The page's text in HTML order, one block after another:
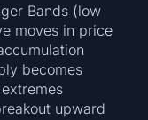
Bands (low
moves in price
becomes
upward